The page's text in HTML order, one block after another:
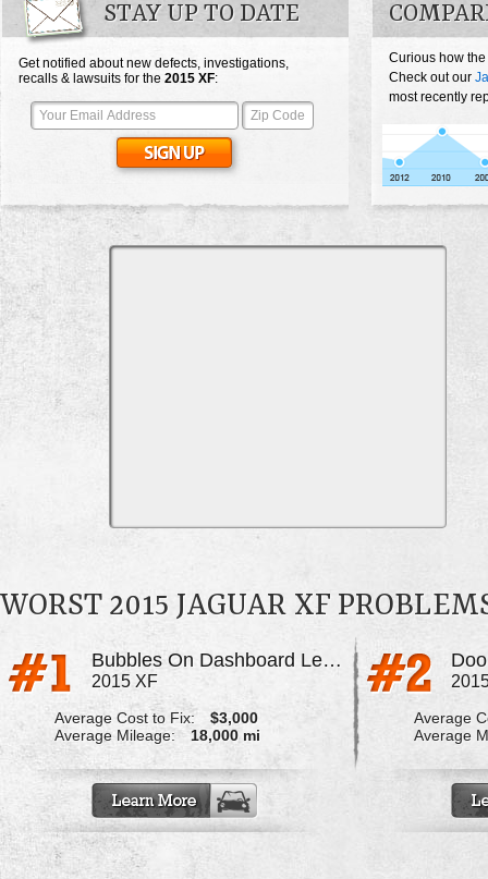
STAY UP TO DATE
Get notified about new defects, investigations,
recalls & lawsuits for the 2015 XF:
Curious how
Check out our
most recently
WORST 2015 JAGUAR XF
Bubbles On Dashboard Leather
2015 XF
Average Cost to Fix:
$3,000
Average Mileage:
18,000 mi
Average
Average